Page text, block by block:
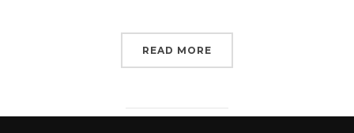
READ MORE